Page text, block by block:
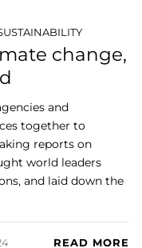
change,
and
together to
reports on
world leaders
and laid down the
READ MORE